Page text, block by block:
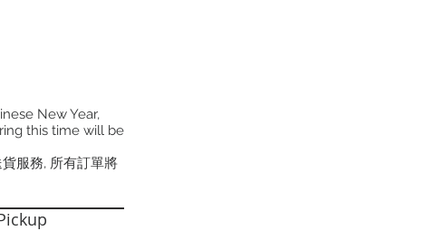
New Year,
this time will be
服務, 所有訂單將